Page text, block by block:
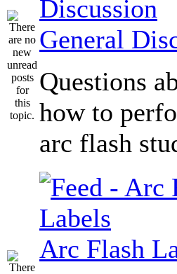
General
Questions
how to
arc flash
Arc Flash